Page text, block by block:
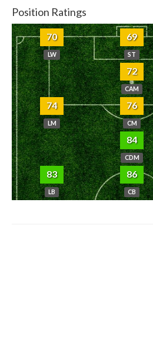
Position Ratings
70
LW
69
ST
72
CAM
74
LM
76
CM
84
CDM
83
LB
86
CB